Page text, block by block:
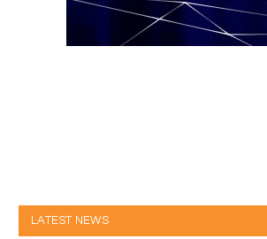
LATEST NEWS